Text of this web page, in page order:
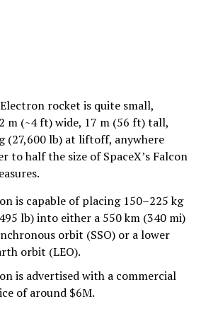
Electron rocket is quite small,
m (~4 ft) wide, 17 m (56 ft) tall,
(27,600 lb) at liftoff, anywhere
to half the size of SpaceX’s Falcon
is capable of placing 150–225 kg
lb) into either a 550 km (340 mi)
orbit (SSO) or a lower
orbit (LEO).
is advertised with a commercial
of around $6M.